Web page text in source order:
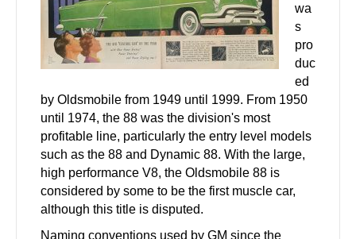
wa
s
pro
duc
ed
by Oldsmobile from 1949 until 1999. From 1950
until 1974, the 88 was the division's most
profitable line, particularly the entry level models
such as the 88 and Dynamic 88. With the large,
high performance V8, the Oldsmobile 88 is
considered by some to be the first muscle car,
although this title is disputed.
Naming conventions used by GM since the